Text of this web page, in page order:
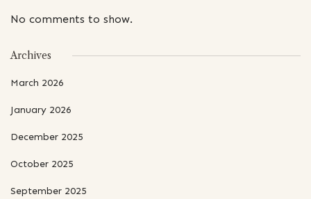
No comments to show.
Archives
March 2026
January 2026
December 2025
October 2025
September 2025